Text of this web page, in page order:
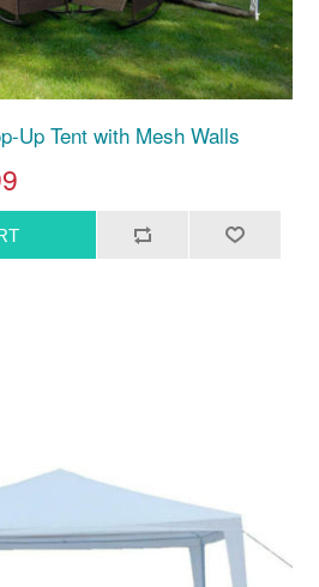
Up Tent with Mesh Walls